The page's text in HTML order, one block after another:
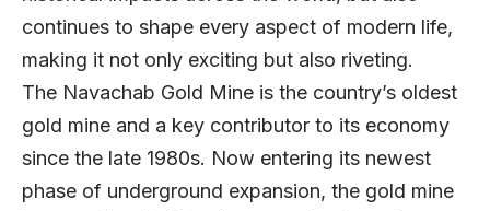
continues to shape every aspect of modern life,
making it not only exciting but also riveting.
The Navachab Gold Mine is the country’s oldest
gold mine and a key contributor to its economy
since the late 1980s. Now entering its newest
phase of underground expansion, the gold mine